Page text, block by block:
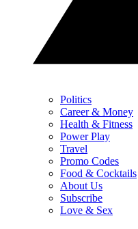
Politics
Career & Money
Health & Fitness
Power Play
Travel
Promo Codes
Food & Cocktails
About Us
Subscribe
Love & Sex